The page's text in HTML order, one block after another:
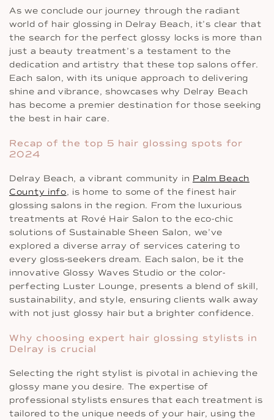
As we conclude our journey through the radiant
world of hair glossing in Delray Beach, it’s clear that
the search for the perfect glossy locks is more than
just a beauty treatment’s a testament to the
dedication and artistry that these top salons offer.
Each salon, with its unique approach to delivering
shine and vibrance, showcases why Delray Beach
has become a premier destination for those seeking
the best in hair care.
Recap of the top 5 hair glossing spots for
2024
Delray Beach, a vibrant community in Palm Beach
County info, is home to some of the finest hair
glossing salons in the region. From the luxurious
treatments at Rové Hair Salon to the eco-chic
solutions of Sustainable Sheen Salon, we’ve
explored a diverse array of services catering to
every gloss-seekers dream. Each salon, be it the
innovative Glossy Waves Studio or the color-
perfecting Luster Lounge, presents a blend of skill,
sustainability, and style, ensuring clients walk away
with not just glossy hair but a brighter confidence.
Why choosing expert hair glossing stylists in
Delray is crucial
Selecting the right stylist is pivotal in achieving the
glossy mane you desire. The expertise of
professional stylists ensures that each treatment is
tailored to the unique needs of your hair, using the